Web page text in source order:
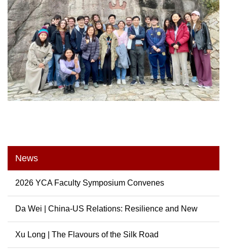
News
2026 YCA Faculty Symposium Convenes
Da Wei | China-US Relations: Resilience and New
Possibili...
Xu Long | The Flavours of the Silk Road